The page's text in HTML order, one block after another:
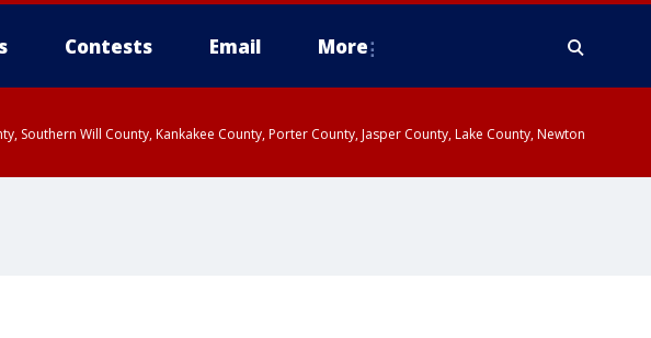
Contests Email More
Southern Will County, Kankakee County, Porter County, Jasper County, Lake County, Newton